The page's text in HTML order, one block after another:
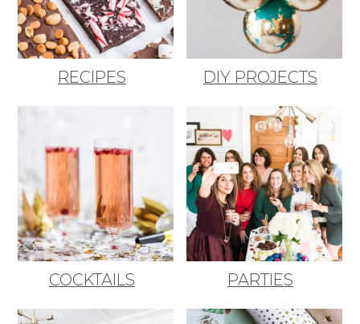
RECIPES DIY PROJECTS
COCKTAILS PARTIES